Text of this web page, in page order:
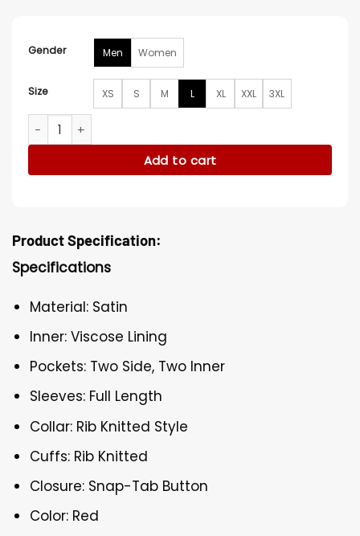
Gender Men Women
Size XS S M L XL XXL 3XL
80’s Montreal Canadiens Red Satin Letterman Varsity
Add to cart
Product Specification:
Specifications
Material: Satin
Inner: Viscose Lining
Pockets: Two Side, Two Inner
Sleeves: Full Length
Collar: Rib Knitted Style
Cuffs: Rib Knitted
Closure: Snap-Tab Button
Color: Red